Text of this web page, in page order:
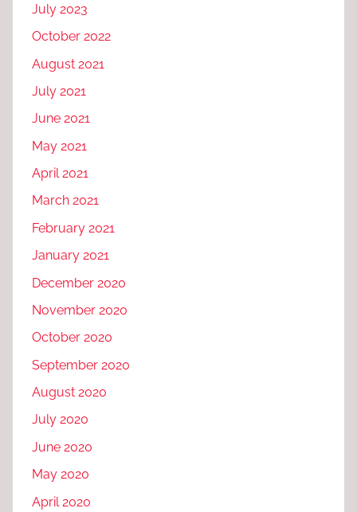
July 2023
October 2022
August 2021
July 2021
June 2021
May 2021
April 2021
March 2021
February 2021
January 2021
December 2020
November 2020
October 2020
September 2020
August 2020
July 2020
June 2020
May 2020
April 2020